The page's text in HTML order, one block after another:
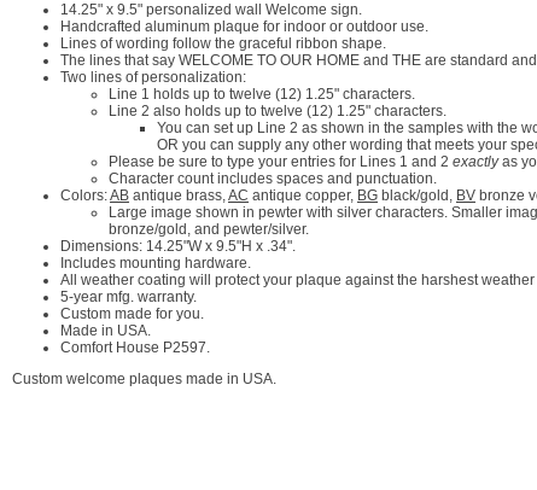
14.25" x 9.5" personalized wall Welcome sign.
Handcrafted aluminum plaque for indoor or outdoor use.
Lines of wording follow the graceful ribbon shape.
The lines that say WELCOME TO OUR HOME and THE are standard
Two lines of personalization:
Line 1 holds up to twelve (12) 1.25" characters.
Line 2 also holds up to twelve (12) 1.25" characters.
You can set up Line 2 as shown in the samples with the
OR you can supply any other wording that meets your
Please be sure to type your entries for Lines 1 and 2 exactlyas
Character count includes spaces and punctuation.
Colors:AB antique brass,AC antique copper, BG black/gold, BV bronze
Large image shown in pewter with silver characters. Smaller
bronze/gold, and pewter/silver.
Dimensions: 14.25"W x 9.5"H x .34".
Includes mounting hardware.
All weather coating will protect your plaque against the harshest
5-year mfg. warranty.
Custom made for you.
Made in USA.
Comfort House P2597.
Custom welcome plaques made in USA.